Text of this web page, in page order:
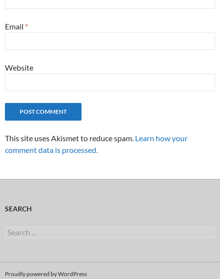
Email *
Website
This site uses Akismet to reduce spam. Learn how your
comment data is processed.
SEARCH
Search
Proudly powered by WordPress